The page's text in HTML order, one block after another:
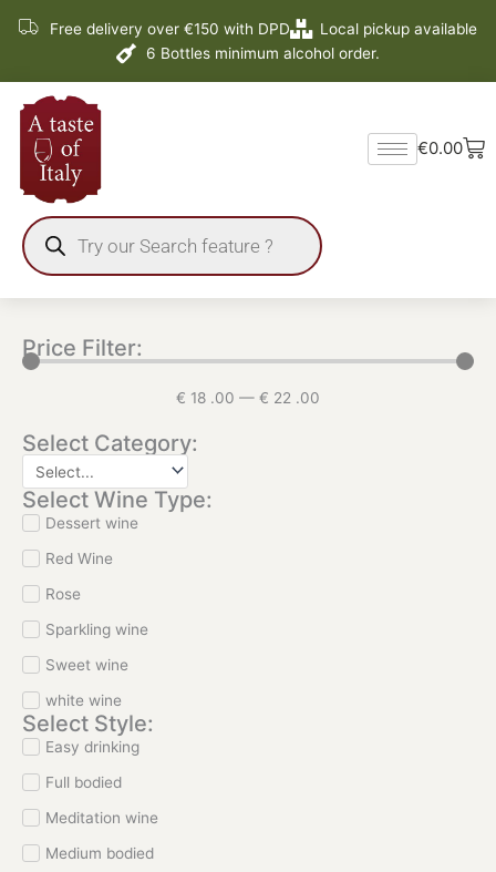
Free delivery over €150 with DPD
Local pickup available
6 Bottles minimum alcohol order.
search
€0.00
Price Filter:
€ 18 .00 — € 22 .00
Select Category:
Select Wine Type:
Dessert wine
Red Wine
Rose
Sparkling wine
Sweet wine
white wine
Select Style:
Easy drinking
Full bodied
Meditation wine
Medium bodied